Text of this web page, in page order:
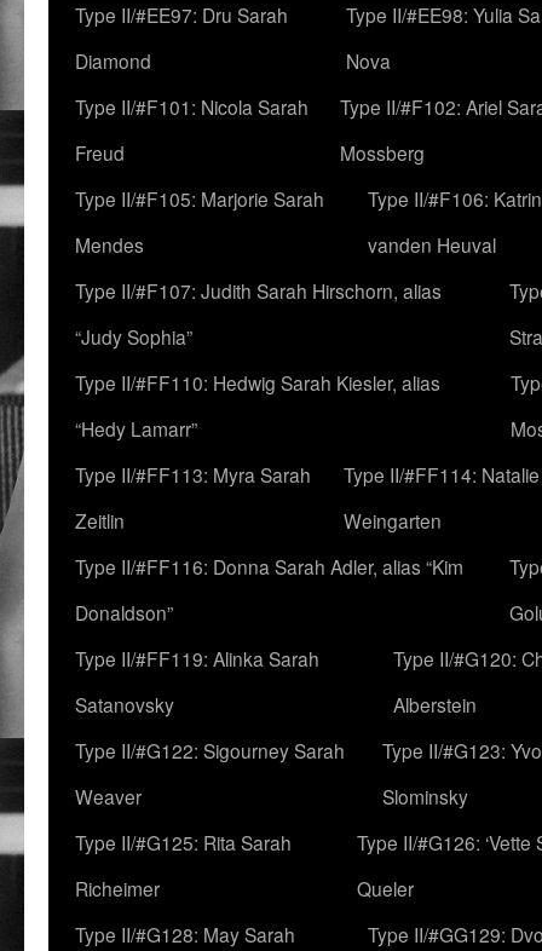
Type II/#EE97: Dru Sarah
Diamond
Type II/#EE98: Yulia
Nova
Type II/#F101: Nicola Sarah
Freud
Type II/#F102: Ariel
Mossberg
Type II/#F105: Marjorie Sarah
Mendes
Type II/#F106:
vanden Heuval
Type II/#F107: Judith Sarah Hirschorn, alias
“Judy Sophia”
Type II/#FF110: Hedwig Sarah Kiesler, alias
“Hedy Lamarr”
Type II/#FF113: Myra Sarah
Zeitlin
Type II/#FF114:
Weingarten
Type II/#FF116: Donna Sarah Adler, alias “Kim
Donaldson”
Type II/#FF119: Alinka Sarah
Satanovsky
Type II/#G120:
Alberstein
Type II/#G122: Sigourney Sarah
Weaver
Type II/#G123:
Slominsky
Type II/#G125: Rita Sarah
Richeimer
Type II/#G126: ‘Vette
Queler
Type II/#G128: May Sarah
Type II/#GG129: